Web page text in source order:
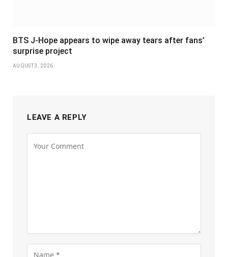
BTS J-Hope appears to wipe away tears after fans’
surprise project
AUGUST 3, 2026
LEAVE A REPLY